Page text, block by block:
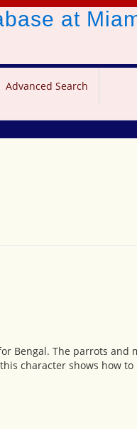
at
Advanced Search
Bengal. The parrots
character shows how